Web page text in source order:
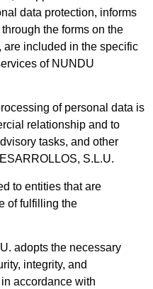
data protection, informs
the forms on the
are included in the specific
of NUNDU
of personal data is
relationship and to
tasks, and other
S.L.U.
to entities that are
of fulfilling the
adopts the necessary
integrity, and
accordance with